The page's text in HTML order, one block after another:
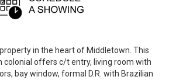
in the heart of Middletown. This
colonial offers c/t entry, living room with
bay window, formal D.R. with Brazilian